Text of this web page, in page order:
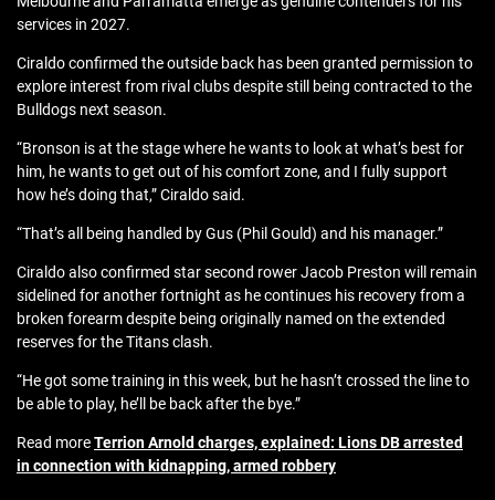
services in 2027.
Ciraldo confirmed the outside back has been granted permission to
explore interest from rival clubs despite still being contracted to the
Bulldogs next season.
“Bronson is at the stage where he wants to look at what’s best for
him, he wants to get out of his comfort zone, and I fully support
how he’s doing that,” Ciraldo said.
“That’s all being handled by Gus (Phil Gould) and his manager.”
Ciraldo also confirmed star second rower Jacob Preston will remain
sidelined for another fortnight as he continues his recovery from a
broken forearm despite being originally named on the extended
reserves for the Titans clash.
“He got some training in this week, but he hasn’t crossed the line to
be able to play, he’ll be back after the bye.”
Read moreTerrion Arnold charges, explained: Lions DB arrested
in connection with kidnapping, armed robbery